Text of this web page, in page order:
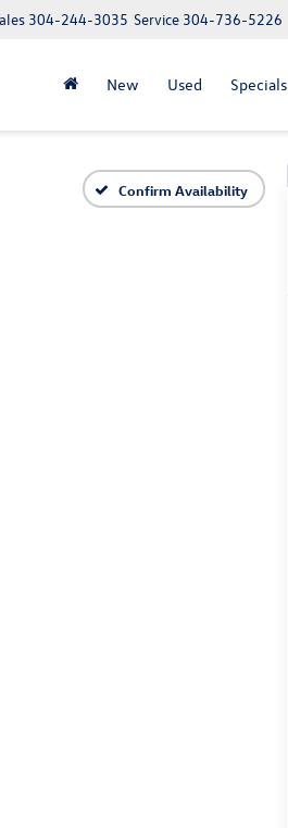
Service 304-736-5226
304-244-3035
New Used Specials
Confirm Availability